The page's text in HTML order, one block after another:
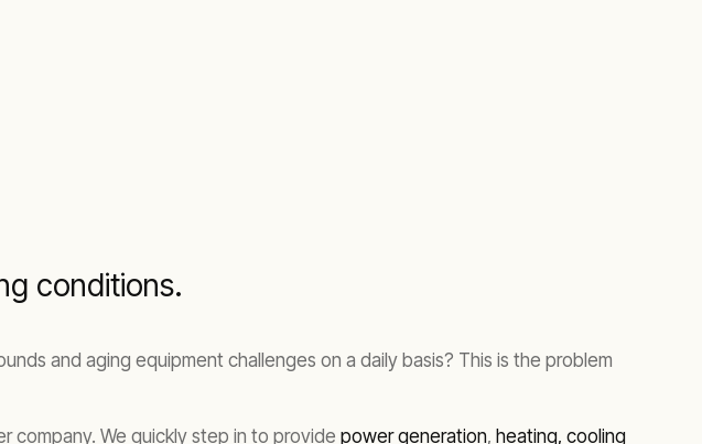
conditions.
and aging equipment challenges on a daily basis? This is the problem
company. We quickly step in to provide power generation, heating, cooling